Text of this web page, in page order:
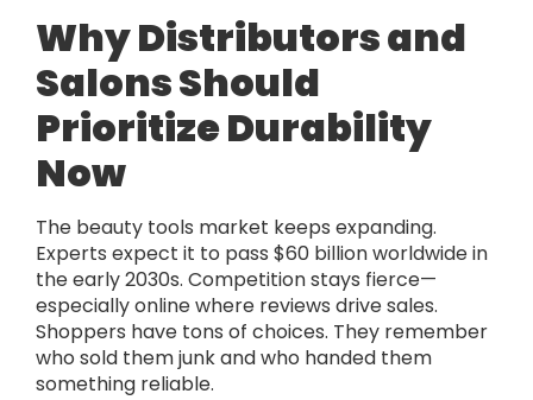
Why Distributors and
Salons Should
Prioritize Durability
Now
The beauty tools market keeps expanding.
Experts expect it to pass $60 billion worldwide in
the early 2030s. Competition stays fierce—
especially online where reviews drive sales.
Shoppers have tons of choices. They remember
who sold them junk and who handed them
something reliable.